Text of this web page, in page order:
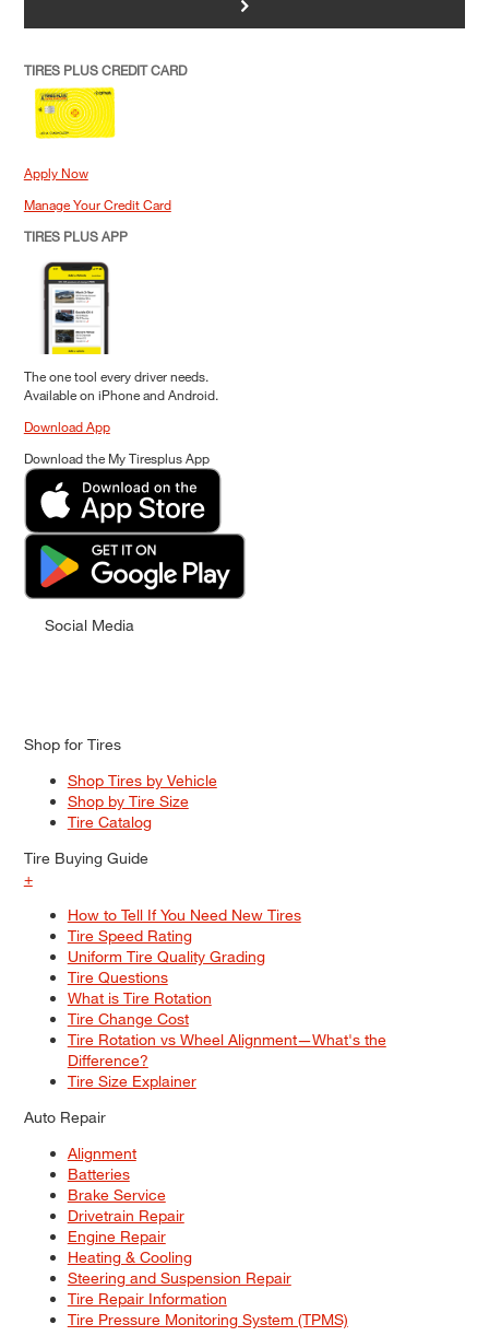
TIRES PLUS CREDIT CARD
Apply Now
Manage Your Credit Card
TIRES PLUS APP
The one tool every driver needs.
Available on iPhone and Android.
Download App
Download the My Tiresplus App
Social Media
Shop for Tires
Shop Tires by Vehicle
Shop by Tire Size
Tire Catalog
Tire Buying Guide
+
How to Tell If You Need New Tires
Tire Speed Rating
Uniform Tire Quality Grading
Tire Questions
What is Tire Rotation
Tire Change Cost
Tire Rotation vs Wheel Alignment—What's the
Difference?
Tire Size Explainer
Auto Repair
Alignment
Batteries
Brake Service
Drivetrain Repair
Engine Repair
Heating & Cooling
Steering and Suspension Repair
Tire Repair Information
Tire Pressure Monitoring System (TPMS)